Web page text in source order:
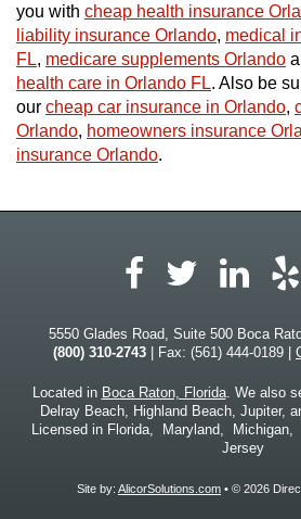
you with cheap health insurance
liability insurance Orlando, medical
FL, medicare supplements Orlando
health care in Orlando FL. Also be
our cheap car insurance in Orlando,
Orlando, homeowners insurance
insurance Orlando.
Facebook
Twitter
5550 Glades Road, Suite 500 Boca
(800) 310-2743 | Fax: (561) 444-0189 |
Located in Boca Raton, Florida. We also
Delray Beach, Highland Beach, Jupiter,
Licensed in Florida, Maryland,
Jersey
Site by: AlicorSolutions.com • © 2026